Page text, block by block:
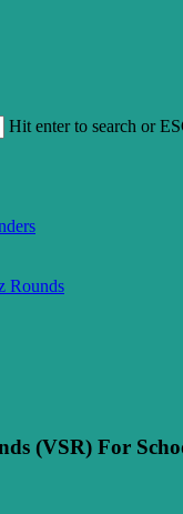
Hit enter to search or
Rounds
(VSR) For